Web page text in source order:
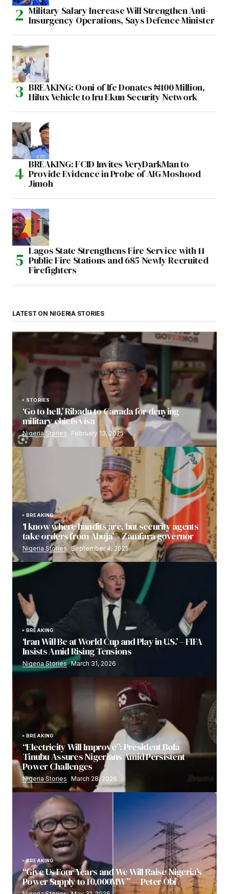
Military Salary Increase Will Strengthen Anti-
Insurgency Operations, Says Defence Minister
BREAKING: Ooni of Ife Donates ₦100 Million,
Hilux Vehicle to Iru Ekun Security Network
BREAKING: FCID Invites VeryDarkMan to
Provide Evidence in Probe of AIG Moshood
Jimoh
Lagos State Strengthens Fire Service with 11
Public Fire Stations and 685 Newly Recruited
Firefighters
LATEST ON NIGERIA STORIES
STORIES
‘Go to hell,’ Ribadu to Canada for denying
military chiefs visa
Nigeria Stories February 13, 2025
BREAKING
‘I know where bandits are, but security agents
take orders from Abuja’ – Zamfara governor
Nigeria Stories September 4, 2025
BREAKING
‘Iran Will Be at World Cup and Play in U.S.’ – FIFA
Insists Amid Rising Tensions
Nigeria Stories March 31, 2026
BREAKING
“Electricity Will Improve”: President Bola
Tinubu Assures Nigerians Amid Persistent
Power Challenges
Nigeria Stories March 28, 2026
BREAKING
“Give Us Four Years and We Will Raise Nigeria’s
Power Supply to 10,000MW” — Peter Obi